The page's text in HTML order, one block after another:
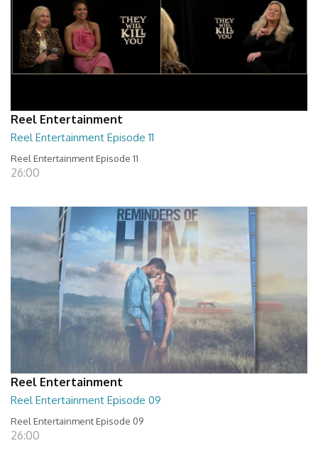
Reel Entertainment
Reel Entertainment Episode 11
Reel Entertainment Episode 11
26:00
Reel Entertainment
Reel Entertainment Episode 09
Reel Entertainment Episode 09
26:00